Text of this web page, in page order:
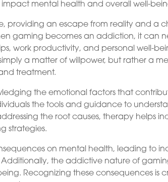
mental health and overall well-
providing an escape from reality and a
gaming becomes an addiction, it can
work productivity, and personal well-
a matter of willpower, but rather a
treatment.
the emotional factors that
the tools and guidance to
the root causes, therapy helps
strategies.
on mental health, leading to
the addictive nature of
Recognizing these consequences is